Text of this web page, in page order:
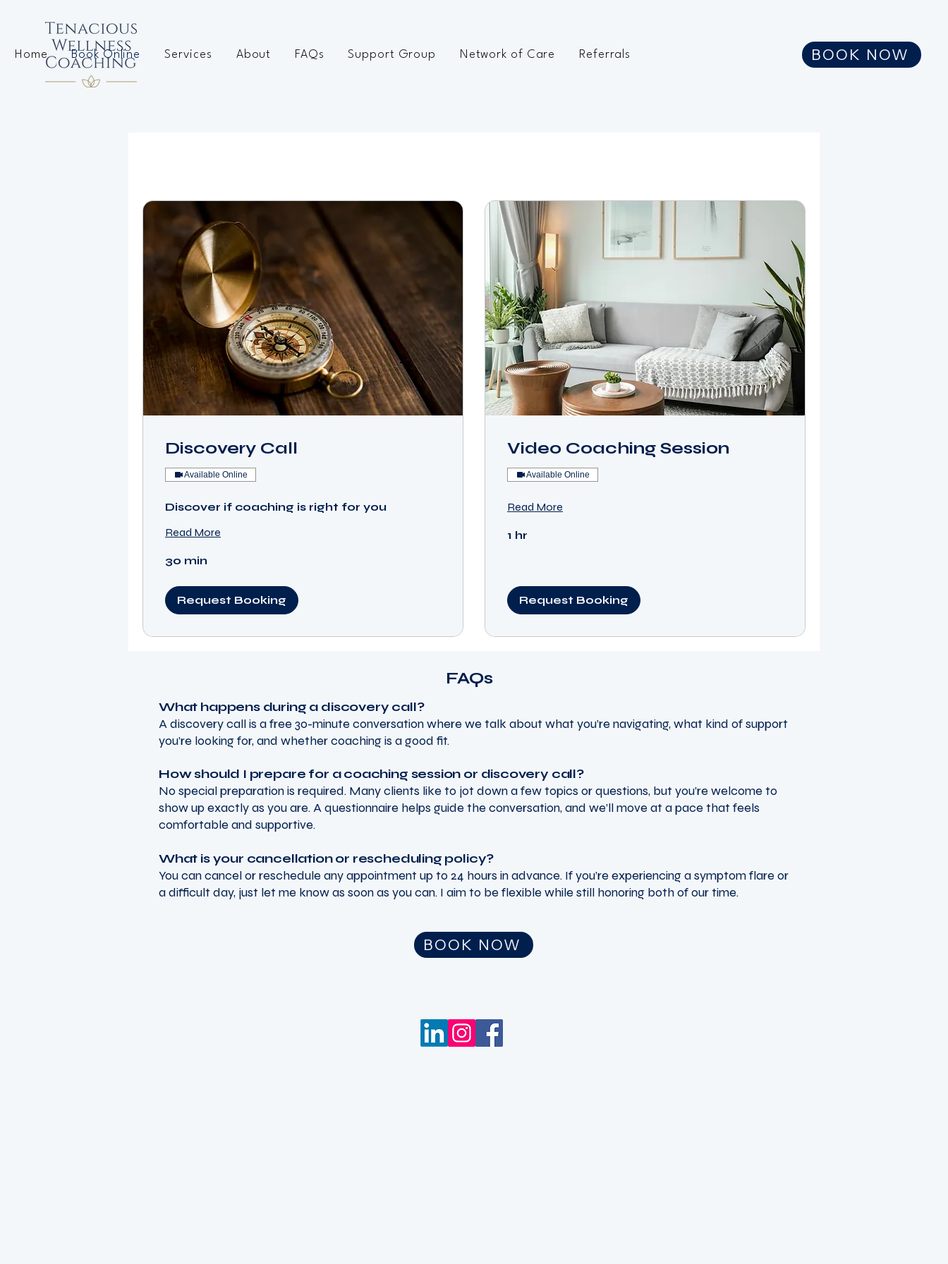
Home Book Online Services About FAQs Support Group Network of Care Referrals BOOK NOW
Discovery Call
Available Online
Discover if coaching is right for you
Read More
30 min
Request Booking
Video Coaching Session
Available Online
Read More
1 hr
Request Booking
FAQs
What happens during a discovery call?
A discovery call is a free 30-minute conversation where we talk about what you’re navigating, what kind of support
you’re looking for, and whether coaching is a good fit.
How should I prepare for a coaching session or discovery call?
No special preparation is required. Many clients like to jot down a few topics or questions, but you’re welcome to
show up exactly as you are. A questionnaire helps guide the conversation, and we’ll move at a pace that feels
comfortable and supportive.
What is your cancellation or rescheduling policy?
You can cancel or reschedule any appointment up to 24 hours in advance. If you’re experiencing a symptom flare or
a difficult day, just let me know as soon as you can. I aim to be flexible while still honoring both of our time.
BOOK NOW